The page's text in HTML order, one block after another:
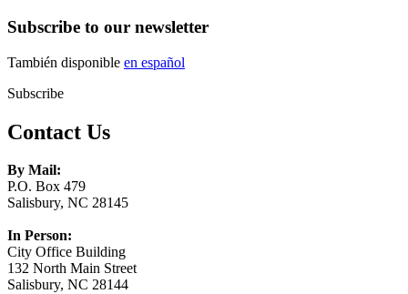
Subscribe to our newsletter
También disponible en español
Subscribe
Contact Us
By Mail:
P.O. Box 479
Salisbury, NC 28145
In Person:
City Office Building
132 North Main Street
Salisbury, NC 28144